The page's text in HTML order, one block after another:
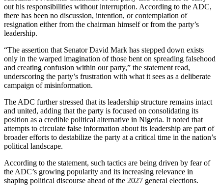
out his responsibilities without interruption. According to the ADC,
there has been no discussion, intention, or contemplation of
resignation either from the chairman himself or from the party’s
leadership.
“The assertion that Senator David Mark has stepped down exists
only in the warped imagination of those bent on spreading falsehood
and creating confusion within our party,” the statement read,
underscoring the party’s frustration with what it sees as a deliberate
campaign of misinformation.
The ADC further stressed that its leadership structure remains intact
and united, adding that the party is focused on consolidating its
position as a credible political alternative in Nigeria. It noted that
attempts to circulate false information about its leadership are part of
broader efforts to destabilize the party at a critical time in the nation’s
political landscape.
According to the statement, such tactics are being driven by fear of
the ADC’s growing popularity and its increasing relevance in
shaping political discourse ahead of the 2027 general elections.